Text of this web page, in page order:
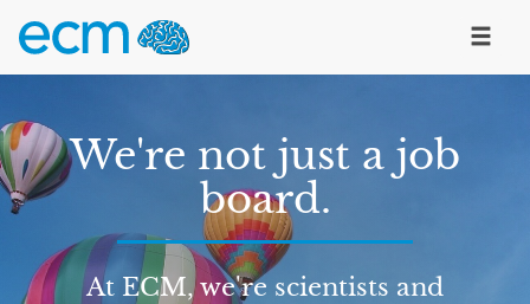
We're not just a job
board.
At ECM, we're scientists and